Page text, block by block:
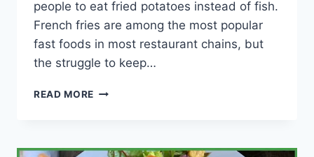
people to eat fried potatoes instead of fish.
French fries are among the most popular
fast foods in most restaurant chains, but
the struggle to keep…
READ MORE HOW
FRIES